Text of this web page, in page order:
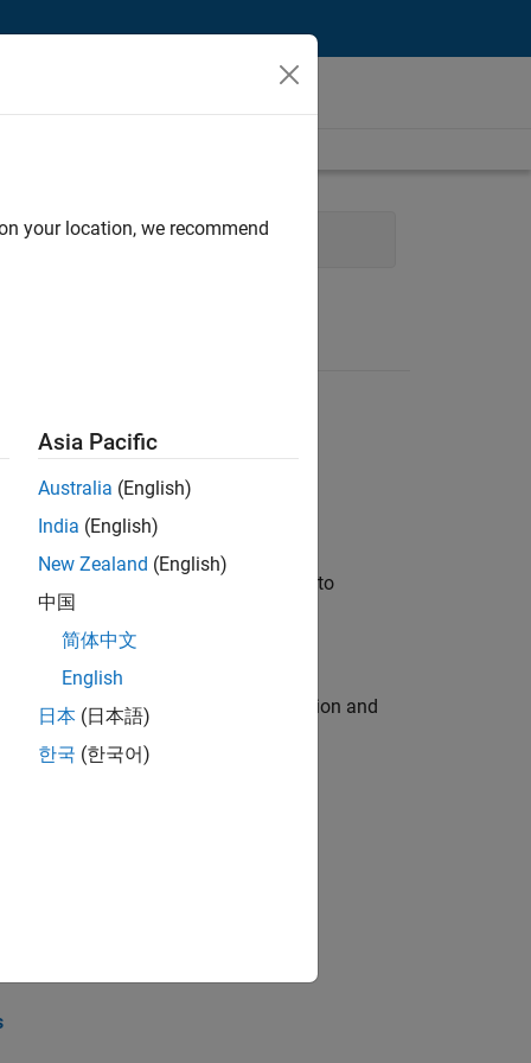
Web Applications and Services
will apply your embedded expertise to
engine for multi-core simulation and
the core technology that enables
your location, we recommend
Asia Pacific
Australia (English)
India (English)
New Zealand (English)
中国
简体中文
English
日本 (日本語)
한국 (한국어)